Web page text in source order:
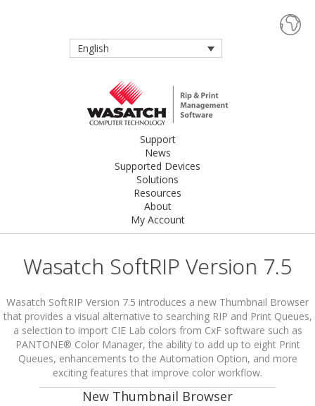
English
Support
News
Supported Devices
Solutions
Resources
About
My Account
Wasatch SoftRIP Version 7.5
Wasatch SoftRIP Version 7.5 introduces a new Thumbnail Browser
that provides a visual alternative to searching RIP and Print Queues,
a selection to import CIE Lab colors from CxF software such as
PANTONE® Color Manager, the ability to add up to eight Print
Queues, enhancements to the Automation Option, and more
exciting features that improve color workflow.
New Thumbnail Browser